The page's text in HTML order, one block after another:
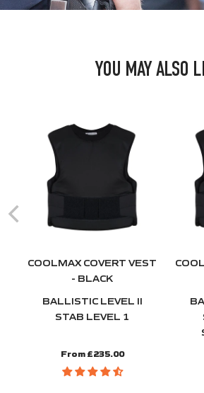
YOU MAY ALSO
COOLMAX COVERT VEST
- BLACK
BALLISTIC LEVEL II
STAB LEVEL 1
From £235.00